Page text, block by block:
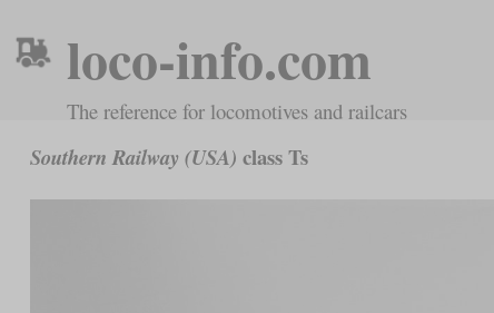
loco-info.com
The reference for locomotives and railcars
Southern Railway (USA) class Ts